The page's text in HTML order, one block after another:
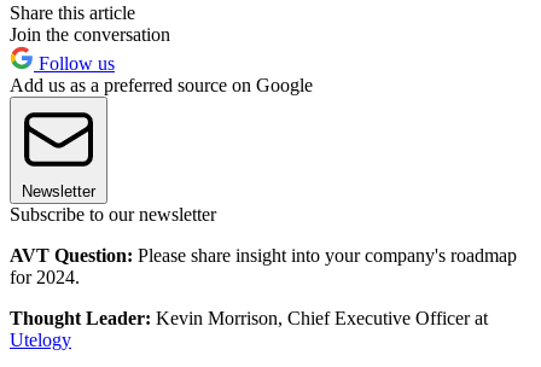
Share this article
Join the conversation
Follow us
Add us as a preferred source on Google
Newsletter
Subscribe to our newsletter
AVT Question: Please share insight into your company's roadmap
for 2024.
Thought Leader: Kevin Morrison, Chief Executive Officer at
Utelogy